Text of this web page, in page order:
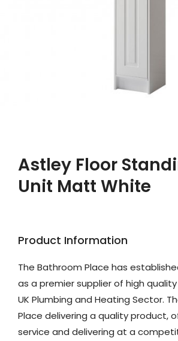
Astley Floor
Unit Matt White
Product Information
The Bathroom Place has
as a premier supplier of high
UK Plumbing and Heating Sector.
Place delivering a quality product,
service and delivering at a